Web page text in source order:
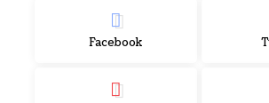
Facebook